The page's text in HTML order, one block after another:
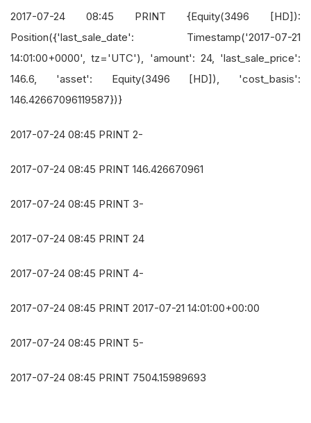
2017-07-24 08:45 PRINT {Equity(3496 [HD]):
Position({'last_sale_date': Timestamp('2017-07-21
14:01:00+0000', tz='UTC'), 'amount': 24, 'last_sale_price':
146.6, 'asset': Equity(3496 [HD]), 'cost_basis':
146.42667096119587})}
2017-07-24 08:45 PRINT 2-
2017-07-24 08:45 PRINT 146.426670961
2017-07-24 08:45 PRINT 3-
2017-07-24 08:45 PRINT 24
2017-07-24 08:45 PRINT 4-
2017-07-24 08:45 PRINT 2017-07-21 14:01:00+00:00
2017-07-24 08:45 PRINT 5-
2017-07-24 08:45 PRINT 7504.15989693